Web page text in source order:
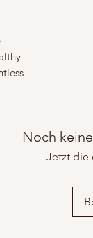
Noch
Jetzt die